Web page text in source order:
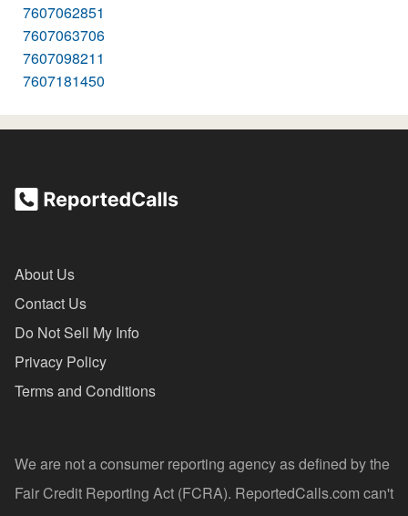
7607062851
7607063706
7607098211
7607181450
About Us
Contact Us
Do Not Sell My Info
Privacy Policy
Terms and Conditions
We are not a consumer reporting agency as defined by the
Fair Credit Reporting Act (FCRA). ReportedCalls.com can't